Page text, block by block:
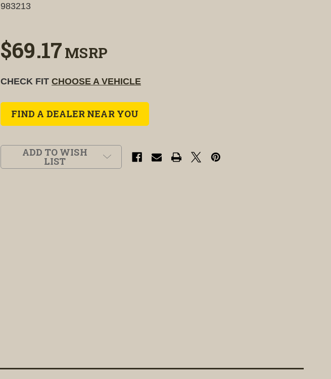
983213
$69.17MSRP
CHECK FIT CHOOSE A VEHICLE
FIND A DEALER NEAR YOU
ADD TO WISH
LIST